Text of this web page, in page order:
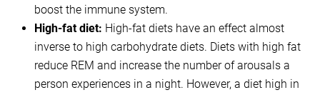
boost the immune system.
High-fat diet: High-fat diets have an effect almost
inverse to high carbohydrate diets. Diets with high fat
reduce REM and increase the number of arousals a
person experiences in a night. However, a diet high in